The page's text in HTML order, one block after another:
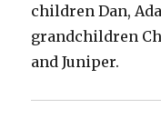
children Dan,
grandchildren
and Juniper.